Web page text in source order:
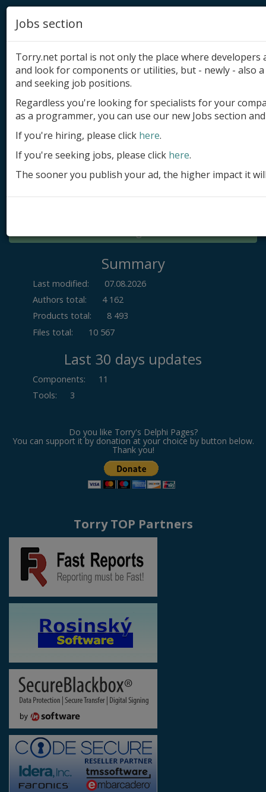
Add product
Submit site
Submit ad
Log in
Summary
Last modified:
07.08.2026
Authors total:
4 162
Products total:
8 493
Files total:
10 567
Last 30 days updates
Components:
11
Tools: 3
Do you like Torry's Delphi Pages?
You can support it by donation at your choice by button below.
Thank you!
Torry TOP Partners
Jobs section
Torry.net portal is not only the place where
and look for components or utilities, but - newly - also
and seeking job positions.
Regardless you're looking for specialists for your
as a programmer, you can use our new Jobs section
If you're hiring, please click here.
If you're seeking jobs, please click here.
The sooner you publish your ad, the higher impact it